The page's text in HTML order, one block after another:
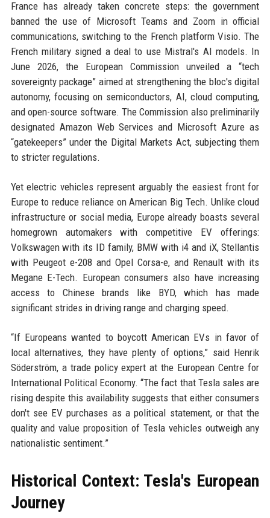
France has already taken concrete steps: the government
banned the use of Microsoft Teams and Zoom in official
communications, switching to the French platform Visio. The
French military signed a deal to use Mistral's AI models. In
June 2026, the European Commission unveiled a “tech
sovereignty package” aimed at strengthening the bloc's digital
autonomy, focusing on semiconductors, AI, cloud computing,
and open-source software. The Commission also preliminarily
designated Amazon Web Services and Microsoft Azure as
“gatekeepers” under the Digital Markets Act, subjecting them
to stricter regulations.
Yet electric vehicles represent arguably the easiest front for
Europe to reduce reliance on American Big Tech. Unlike cloud
infrastructure or social media, Europe already boasts several
homegrown automakers with competitive EV offerings:
Volkswagen with its ID family, BMW with i4 and iX, Stellantis
with Peugeot e-208 and Opel Corsa-e, and Renault with its
Megane E-Tech. European consumers also have increasing
access to Chinese brands like BYD, which has made
significant strides in driving range and charging speed.
“If Europeans wanted to boycott American EVs in favor of
local alternatives, they have plenty of options,” said Henrik
Söderström, a trade policy expert at the European Centre for
International Political Economy. “The fact that Tesla sales are
rising despite this availability suggests that either consumers
don't see EV purchases as a political statement, or that the
quality and value proposition of Tesla vehicles outweigh any
nationalistic sentiment.”
Historical Context: Tesla's European
Journey